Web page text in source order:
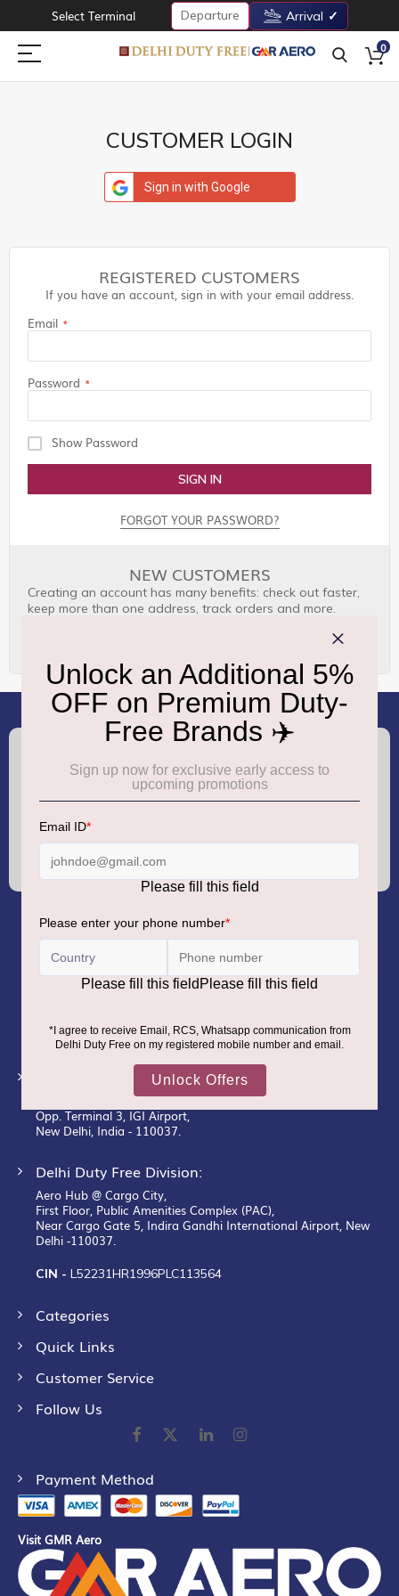
Select Terminal Departure Arrival
0
CUSTOMER LOGIN
Sign in with Google
REGISTERED CUSTOMERS
If you have an account, sign in with your email address.
Email
Password
Show Password
SIGN IN
FORGOT YOUR PASSWORD?
NEW CUSTOMERS
Creating an account has many benefits: check out faster,
keep more than one address, track orders and more.
Call : (+91) 8100000888
support.dutyfree@gmrgroup.in
Sign
Newsletter:
GMR AIRPORTS LIMITED
Registered Office:
DLF Phase– III, Gurugram– 122002.
Corporate Office:
New Udaan Bhawan,
Opp. Terminal 3, IGI Airport,
New Delhi, India - 110037.
Delhi Duty Free Division:
Aero Hub @ Cargo City,
First Floor, Public Amenities Complex (PAC),
Near Cargo Gate 5, Indira Gandhi International Airport, New
Delhi -110037.
CIN - L52231HR1996PLC113564
Categories
Quick Links
Customer Service
Follow Us
Payment Method
Visit GMR Aero